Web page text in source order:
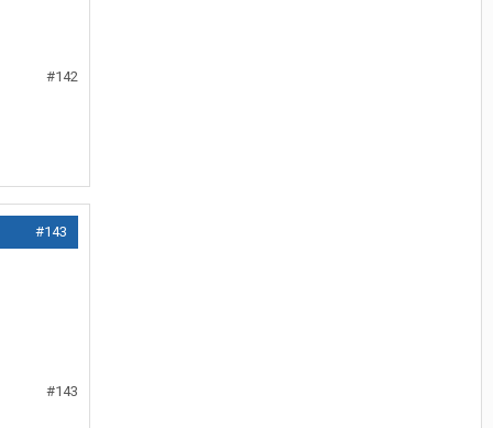
#142
#143
#143